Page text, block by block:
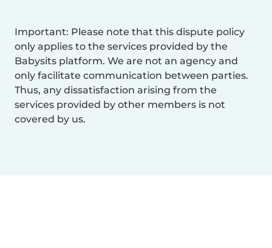
Important: Please note that this dispute policy
only applies to the services provided by the
Babysits platform. We are not an agency and
only facilitate communication between parties.
Thus, any dissatisfaction arising from the
services provided by other members is not
covered by us.